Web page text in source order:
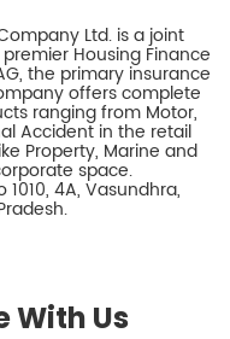
Ltd. is a joint
Housing Finance
the primary insurance
offers complete
ranging from Motor,
Accident in the retail
Property, Marine and
space.
4A, Vasundhra,
With Us